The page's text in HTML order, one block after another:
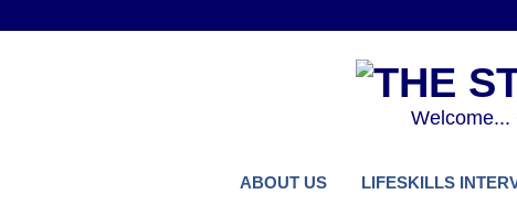
Welcome...
ABOUT US LIFESKILLS